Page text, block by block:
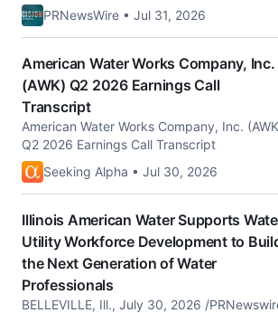
PRNewsWire • Jul 31, 2026
American Water Works Company, Inc.
(AWK) Q2 2026 Earnings Call
Transcript
American Water Works Company, Inc.
Q2 2026 Earnings Call Transcript
Seeking Alpha • Jul 30, 2026
Illinois American Water Supports
Utility Workforce Development to
the Next Generation of Water
Professionals
BELLEVILLE, Ill., July 30, 2026 /